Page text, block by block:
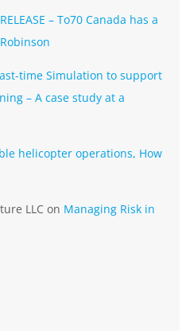
RELEASE – To70 Canada has a
time Simulation to support
– A case study at a
helicopter operations, How
LLC on Managing Risk in